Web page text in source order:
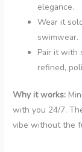
elegance.
Wear it
swimwear.
Pair it with
refined,
Why it works:
with you 24/7.
vibe without the